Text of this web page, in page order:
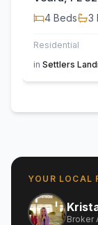
4 Beds 3
Residential
in Settlers
YOUR LOCAL
Broker